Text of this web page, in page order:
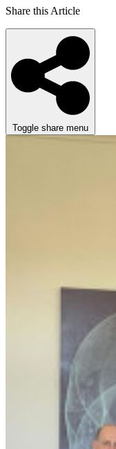
Share this Article
Toggle share menu